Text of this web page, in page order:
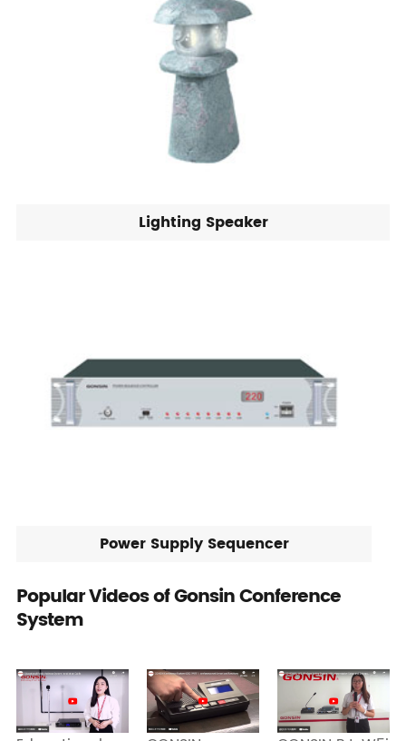
Lighting Speaker
Power Supply Sequencer
Popular Videos of Gonsin Conference
System